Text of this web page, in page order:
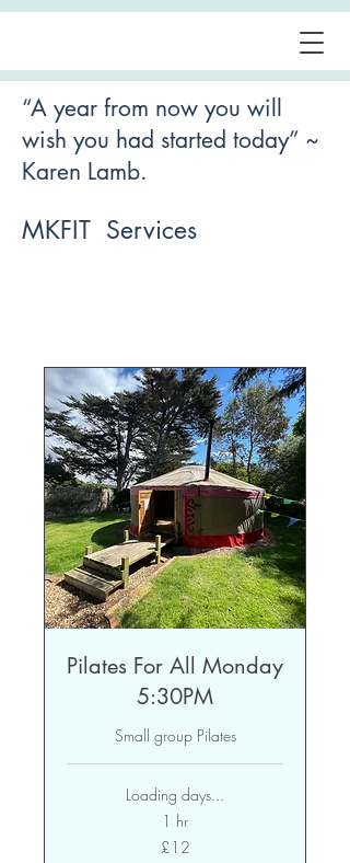
“A year from now you will
wish you had started today” ~
Karen Lamb.
MKFIT Services
Pilates For All Monday
5:30PM
Small group Pilates
Loading days...
1 hr
£12